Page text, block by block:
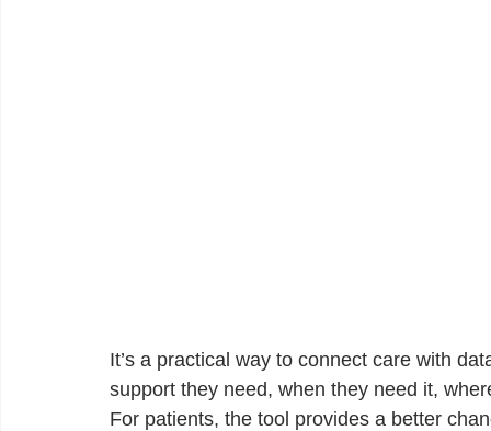
It’s a practical way to connect care with
support they need, when they need it,
For patients, the tool provides a better